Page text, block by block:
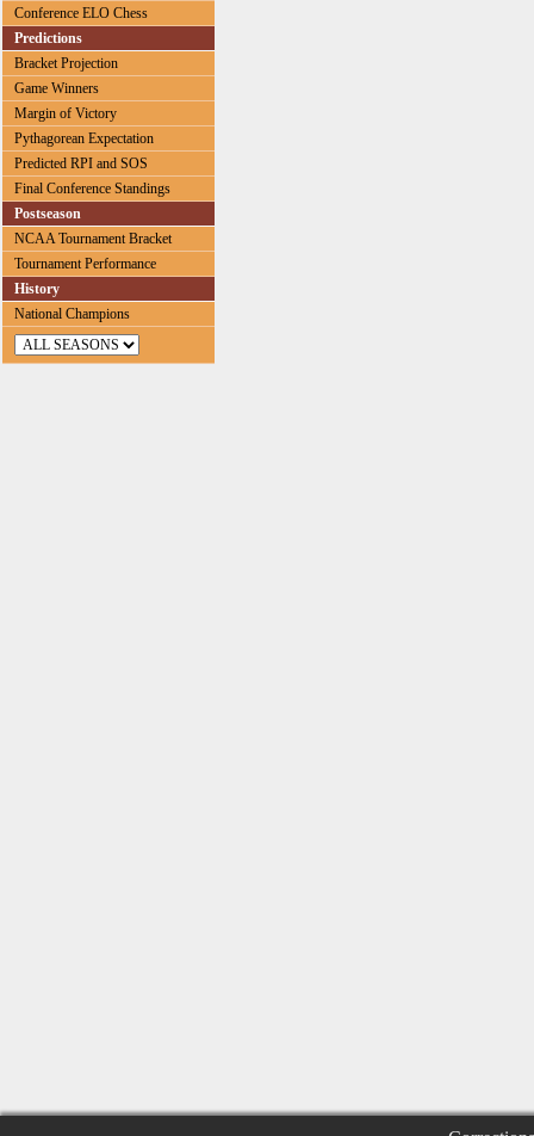
Conference ELO Chess
Predictions
Bracket Projection
Game Winners
Margin of Victory
Pythagorean Expectation
Predicted RPI and SOS
Final Conference Standings
Postseason
NCAA Tournament Bracket
Tournament Performance
History
National Champions